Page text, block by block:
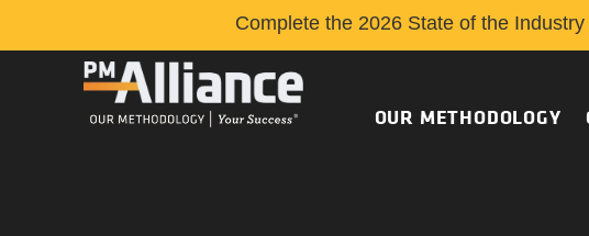
Complete the 2026 State of the
OUR METHODOLOGY